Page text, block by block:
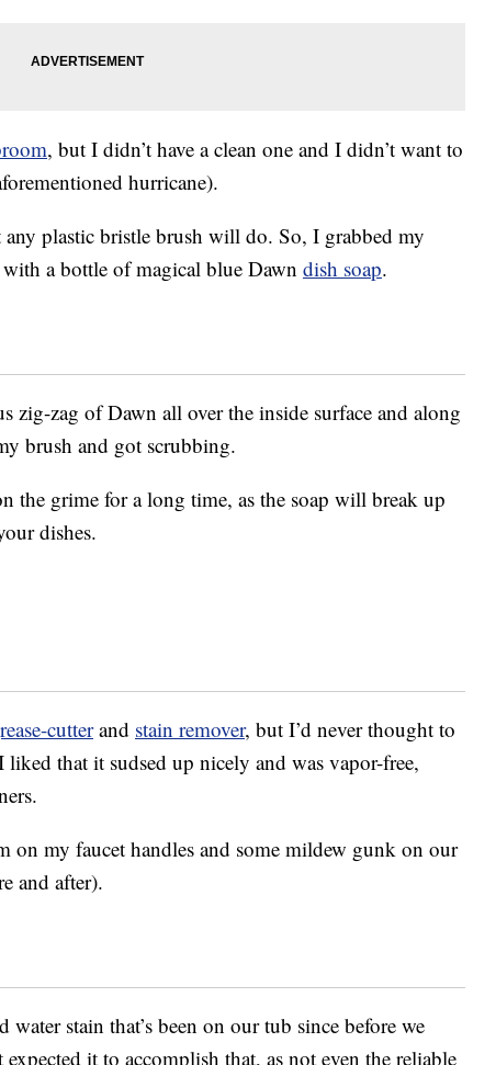
, but I didn’t have a clean one and I didn’t want to
hurricane).
plastic bristle brush will do. So, I grabbed my
a bottle of magical blue Dawn dish soap.
zig-zag of Dawn all over the inside surface and along
brush and got scrubbing.
the grime for a long time, as the soap will break up
dishes.
cutterand stain remover, but I’d never thought to
that it sudsed up nicely and was vapor-free,
on my faucet handles and some mildew gunk on our
and after).
stain that’s been on our tub since before we
it to accomplish that, as not even the reliable